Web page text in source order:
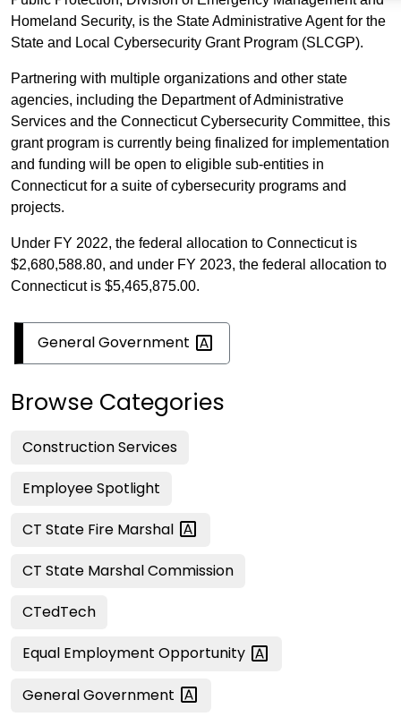
Homeland Security, is the State Administrative Agent for the
State and Local Cybersecurity Grant Program (SLCGP).
Partnering with multiple organizations and other state
agencies, including the Department of Administrative
Services and the Connecticut Cybersecurity Committee, this
grant program is currently being finalized for implementation
and funding will be open to eligible sub-entities in
Connecticut for a suite of cybersecurity programs and
projects.
Under FY 2022, the federal allocation to Connecticut is
$2,680,588.80, and under FY 2023, the federal allocation to
Connecticut is $5,465,875.00.
GeneralGovernment
Browse Categories
Construction Services
Employee Spotlight
CT State Fire Marshal
CT State Marshal Commission
CTedTech
Equal Employment Opportunity
GeneralGovernment